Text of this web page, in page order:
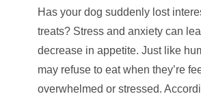
Has your dog suddenly lost
treats? Stress and anxiety can
decrease in appetite. Just like
may refuse to eat when they’re
overwhelmed or stressed.